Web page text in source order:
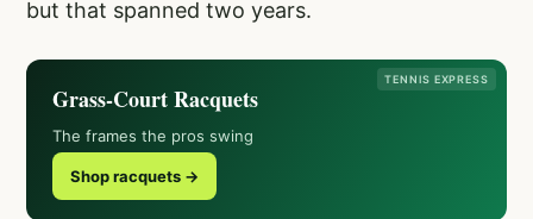
but that spanned two years.
TENNIS EXPRESS
Grass-Court Racquets
The frames the pros swing
Shop racquets →